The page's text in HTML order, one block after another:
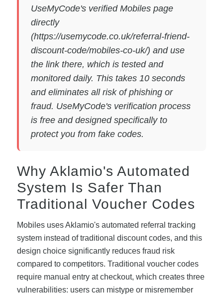
UseMyCode's verified Mobiles page
directly
(https://usemycode.co.uk/referral-friend-
discount-code/mobiles-co-uk/) and use
the link there, which is tested and
monitored daily. This takes 10 seconds
and eliminates all risk of phishing or
fraud. UseMyCode's verification process
is free and designed specifically to
protect you from fake codes.
Why Aklamio's Automated
System Is Safer Than
Traditional Voucher Codes
Mobiles uses Aklamio's automated referral tracking
system instead of traditional discount codes, and this
design choice significantly reduces fraud risk
compared to competitors. Traditional voucher codes
require manual entry at checkout, which creates three
vulnerabilities: users can mistype or misremember